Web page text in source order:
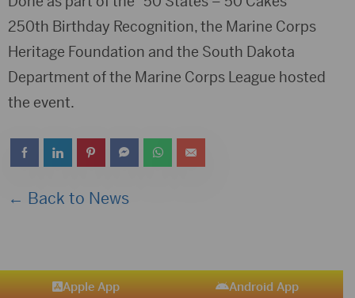
250th Birthday Recognition, the Marine Corps
Heritage Foundation and the South Dakota
Department of the Marine Corps League hosted
the event.
← Back to News
Apple App Android App